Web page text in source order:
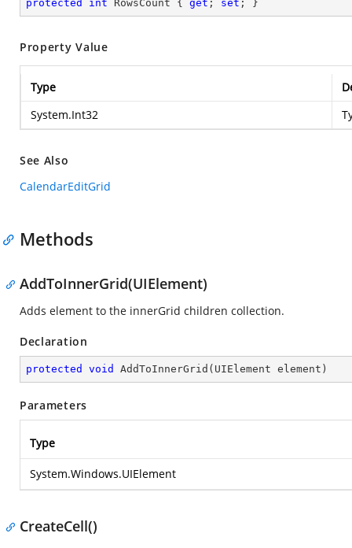
protected int RowsCount { get ; set ; }
Property Value
Type
System.Int32
See Also
CalendarEditGrid
Methods
AddToInnerGrid(UIElement)
Adds element to the innerGrid children collection.
Declaration
protected void AddToInnerGrid ( UIElement element )
Parameters
Type
System.Windows.UIElement
CreateCell()